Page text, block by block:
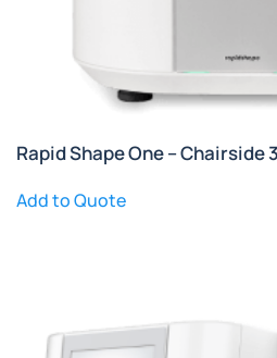
Rapid Shape One – Chairside
Add to Quote